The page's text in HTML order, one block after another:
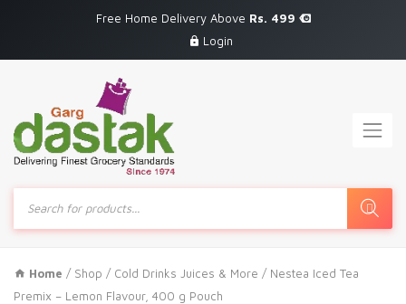
Free Home Delivery Above Rs. 499
Login
Products
search
Home / Shop / Cold Drinks Juices & More / Nestea Iced Tea
Premix – Lemon Flavour, 400 g Pouch